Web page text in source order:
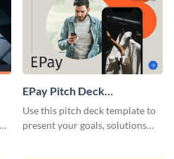
EPay Pitch Deck
Presentation
Use this pitch deck template to
present your goals, solutions